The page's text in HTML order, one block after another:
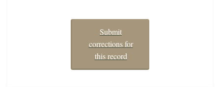
Submit
corrections for
this record